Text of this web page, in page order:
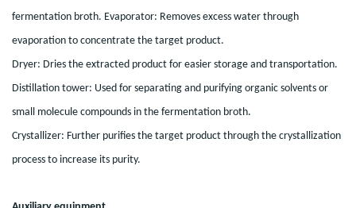
fermentation broth. Evaporator: Removes excess water through
evaporation to concentrate the target product.
Dryer: Dries the extracted product for easier storage and transportation.
Distillation tower: Used for separating and purifying organic solvents or
small molecule compounds in the fermentation broth.
Crystallizer: Further purifies the target product through the crystallization
process to increase its purity.